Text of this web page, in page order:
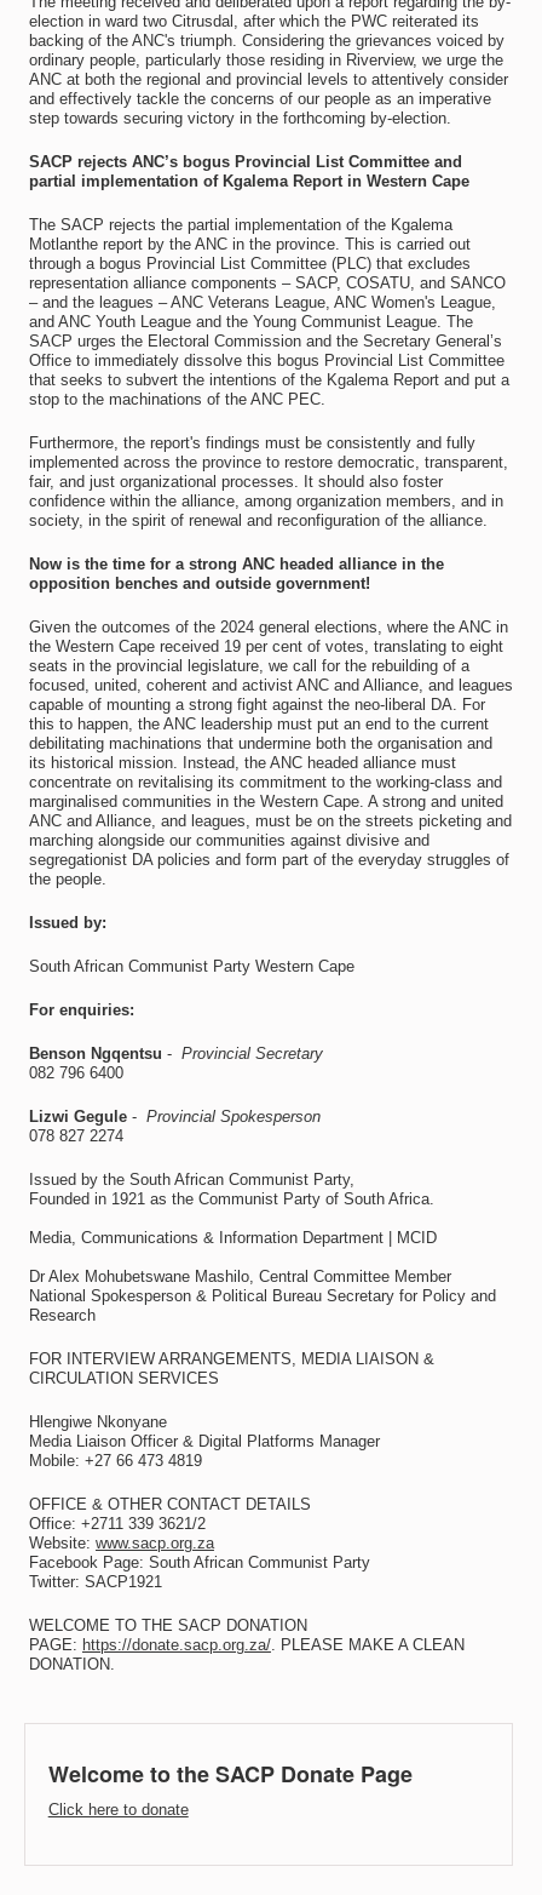
election in ward two Citrusdal, after which the PWC reiterated its
backing of the ANC's triumph. Considering the grievances voiced by
ordinary people, particularly those residing in Riverview, we urge the
ANC at both the regional and provincial levels to attentively consider
and effectively tackle the concerns of our people as an imperative
step towards securing victory in the forthcoming by-election.
SACP rejects ANC’s bogus Provincial List Committee and
partial implementation of Kgalema Report in Western Cape
The SACP rejects the partial implementation of the Kgalema
Motlanthe report by the ANC in the province. This is carried out
through a bogus Provincial List Committee (PLC) that excludes
representation alliance components – SACP, COSATU, and SANCO
– and the leagues – ANC Veterans League, ANC Women's League,
and ANC Youth League and the Young Communist League. The
SACP urges the Electoral Commission and the Secretary General’s
Office to immediately dissolve this bogus Provincial List Committee
that seeks to subvert the intentions of the Kgalema Report and put a
stop to the machinations of the ANC PEC.
Furthermore, the report's findings must be consistently and fully
implemented across the province to restore democratic, transparent,
fair, and just organizational processes. It should also foster
confidence within the alliance, among organization members, and in
society, in the spirit of renewal and reconfiguration of the alliance.
Now is the time for a strong ANC headed alliance in the
opposition benches and outside government!
Given the outcomes of the 2024 general elections, where the ANC in
the Western Cape received 19 per cent of votes, translating to eight
seats in the provincial legislature, we call for the rebuilding of a
focused, united, coherent and activist ANC and Alliance, and leagues
capable of mounting a strong fight against the neo-liberal DA. For
this to happen, the ANC leadership must put an end to the current
debilitating machinations that undermine both the organisation and
its historical mission. Instead, the ANC headed alliance must
concentrate on revitalising its commitment to the working-class and
marginalised communities in the Western Cape. A strong and united
ANC and Alliance, and leagues, must be on the streets picketing and
marching alongside our communities against divisive and
segregationist DA policies and form part of the everyday struggles of
the people.
Issued by:
South African Communist Party Western Cape
For enquiries:
Benson Ngqentsu - Provincial Secretary
082 796 6400
Lizwi Gegule- Provincial Spokesperson
078 827 2274
Issued by the South African Communist Party,
Founded in 1921 as the Communist Party of South Africa.
Media, Communications & Information Department | MCID
Dr Alex Mohubetswane Mashilo, Central Committee Member
National Spokesperson & Political Bureau Secretary for Policy and
Research
FOR INTERVIEW ARRANGEMENTS, MEDIA LIAISON &
CIRCULATION SERVICES
Hlengiwe Nkonyane
Media Liaison Officer & Digital Platforms Manager
Mobile: +27 66 473 4819
OFFICE & OTHER CONTACT DETAILS
Office: +2711 339 3621/2
Website: www.sacp.org.za
Facebook Page: South African Communist Party
Twitter: SACP1921
WELCOME TO THE SACP DONATION
PAGE: https://donate.sacp.org.za/. PLEASE MAKE A CLEAN
DONATION.
Welcome to the SACP Donate Page
Click here to donate